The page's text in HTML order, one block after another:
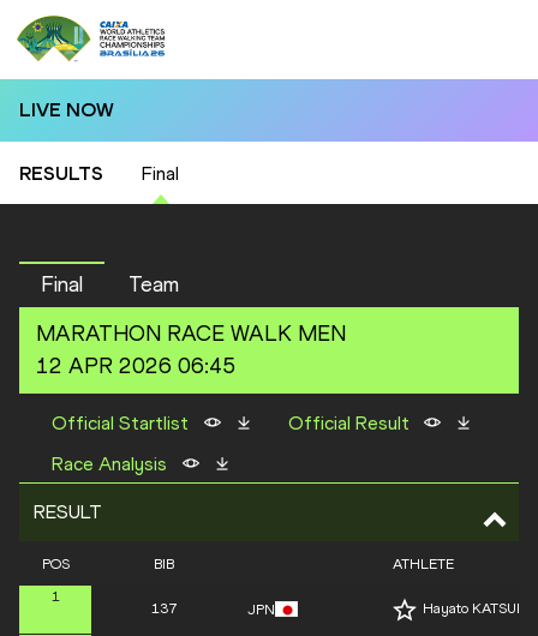
LIVE NOW
RESULTS Final
Final
Team
MARATHON RACE WALK MEN
12 APR 2026 06:45
Official Startlist
Official Result
Race Analysis
RESULT
POS BIB
ATHLETE
1
137 JPN Hayato KATSUKI